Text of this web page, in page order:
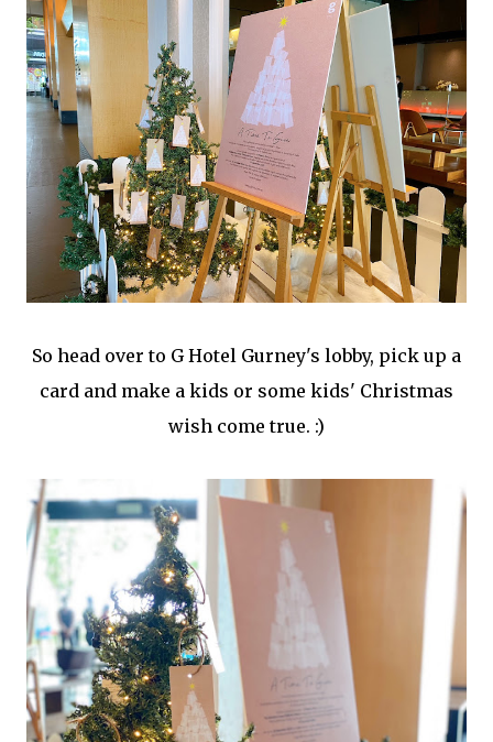
So head over to G Hotel Gurney's lobby, pick up a
card and make a kids or some kids' Christmas
wish come true. :)